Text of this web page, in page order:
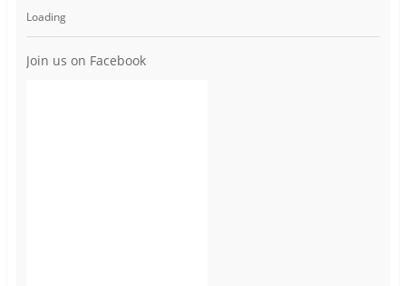
Loading
Join us on Facebook